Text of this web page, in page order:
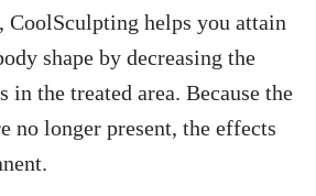
CoolSculpting helps you attain
shape by decreasing the
in the treated area. Because the
no longer present, the effects